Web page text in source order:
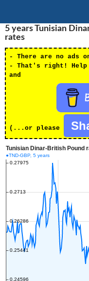
TO
CONTENT
5 years Tunisian
rates
- There are no ads
- That's right! Help
and
(...or please